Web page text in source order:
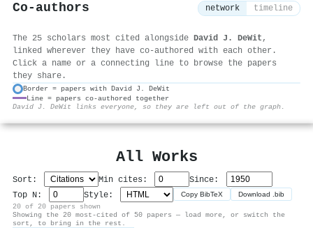
Co-authors network timeline
The 25 scholars most cited alongside David J. DeWit ,
linked wherever they have co-authored with each other.
Click a name or a connecting line to browse the papers
they share.
Border = papers with David J. DeWit
Line = papers co-authored together
David J. DeWit links everyone, so they are left out of the graph.
All Works
Sort: Min cites:
Since:
Top N:
Style: Copy BibTeX Download .bib
20 of 20 papers shown
Showing the 20 most-cited of 50 papers — load more, or switch the
sort, to bring in the rest.